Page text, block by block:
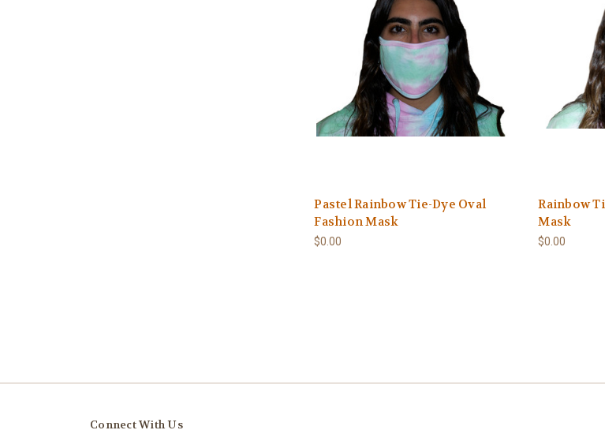
Pastel Rainbow Tie-Dye Oval
Fashion Mask
$0.00
Rainbow
Mask
$0.00
Connect With Us